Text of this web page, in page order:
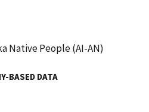
Native People (AI-AN)
BASED DATA